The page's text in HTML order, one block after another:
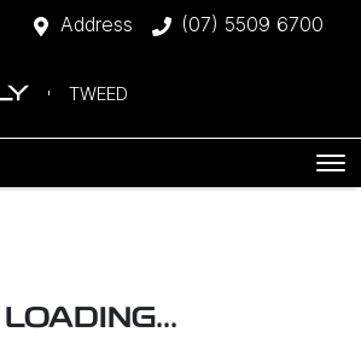
Address (07) 5509 6700
TWEED
LOADING...